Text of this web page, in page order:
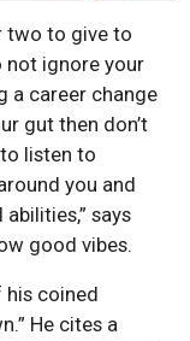
two to give to
not ignore your
a career change
gut then don’t
listen to
you and
says
good vibes.
his coined
He cites a